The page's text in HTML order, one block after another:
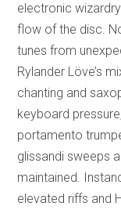
electronic
flow of the disc.
tunes from
Rylander Löve’s
chanting and
keyboard
portamento
glissandi sweeps
maintained.
elevated riffs and